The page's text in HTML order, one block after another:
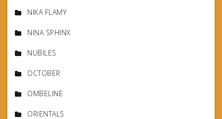
NIKA FLAMY
NINA SPHINX
NUBILES
OCTOBER
OMBELINE
ORIENTALS